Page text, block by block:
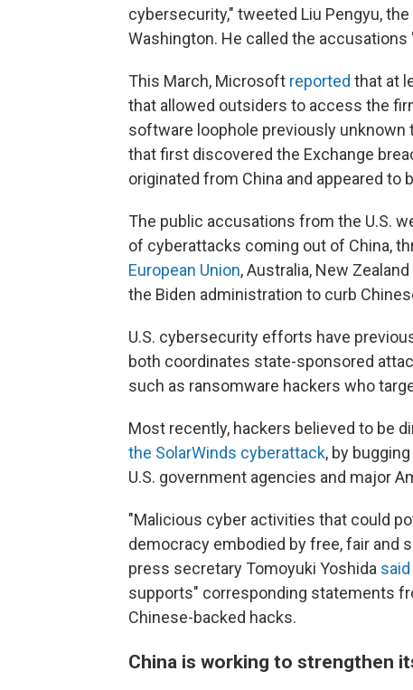
cybersecurity," tweeted Liu Pengyu,
Washington. He called the
This March, Microsoft reported that at
that allowed outsiders to access the
software loophole previously
that first discovered the Exchange
originated from China and appeared to
The public accusations from the U.S.
of cyberattacks coming out of China,
European Union, Australia, New
the Biden administration to curb
U.S. cybersecurity efforts have
both coordinates state-sponsored
such as ransomware hackers who
Most recently, hackers believed to be
the SolarWinds cyberattack, by
U.S. government agencies and major
"Malicious cyber activities that could
democracy embodied by free, fair and
press secretary Tomoyuki Yoshida
supports" corresponding statements
Chinese-backed hacks.
China is working to strengthen